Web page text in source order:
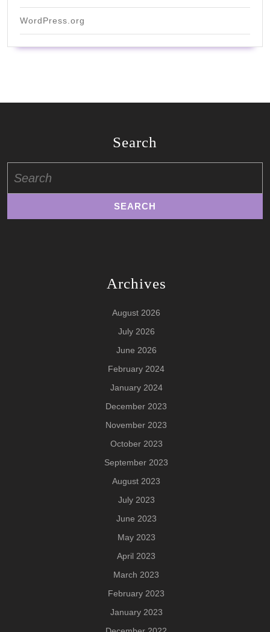
WordPress.org
Search
for:
Archives
August 2026
July 2026
June 2026
February 2024
January 2024
December 2023
November 2023
October 2023
September 2023
August 2023
July 2023
June 2023
May 2023
April 2023
March 2023
February 2023
January 2023